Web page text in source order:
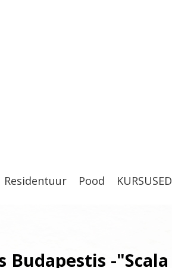
Residentuur Pood KURSUSED
Budapestis -"Scala